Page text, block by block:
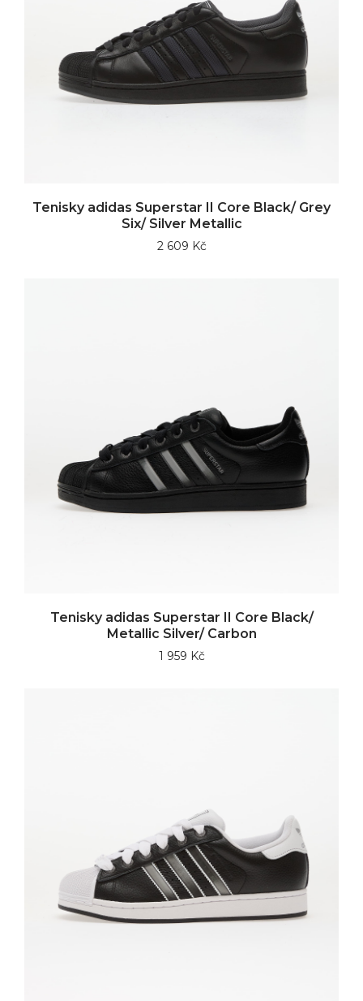
Tenisky adidas Superstar II Core Black/ Grey
Six/ Silver Metallic
2 609 Kč
Tenisky adidas Superstar II Core Black/
Metallic Silver/ Carbon
1 959 Kč